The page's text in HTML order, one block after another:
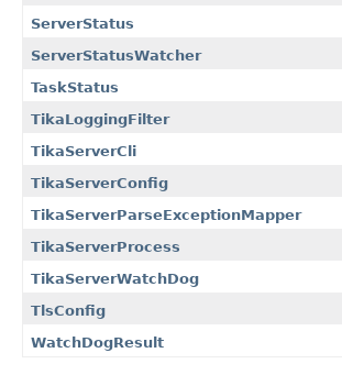
ServerStatus
ServerStatusWatcher
TaskStatus
TikaLoggingFilter
TikaServerCli
TikaServerConfig
TikaServerParseExceptionMapper
TikaServerProcess
TikaServerWatchDog
TlsConfig
WatchDogResult